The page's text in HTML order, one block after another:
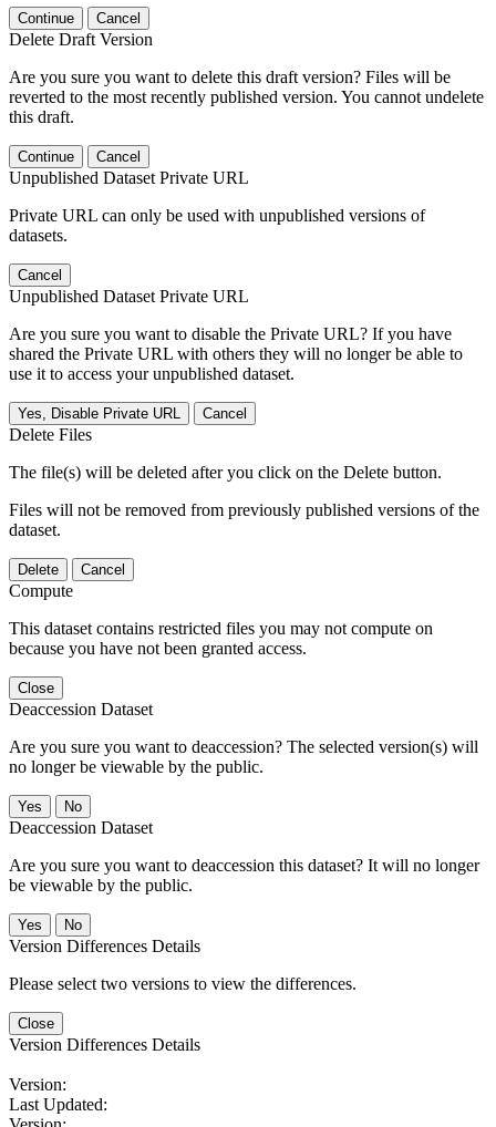
Continue Cancel
Delete Draft Version
Are you sure you want to delete this draft version? Files will be
reverted to the most recently published version. You cannot undelete
this draft.
Continue Cancel
Unpublished Dataset Private URL
Private URL can only be used with unpublished versions of
datasets.
Cancel
Unpublished Dataset Private URL
Are you sure you want to disable the Private URL? If you have
shared the Private URL with others they will no longer be able to
use it to access your unpublished dataset.
Yes, Disable Private URL Cancel
Delete Files
The file(s) will be deleted after you click on the Delete button.
Files will not be removed from previously published versions of the
dataset.
Delete Cancel
Compute
This dataset contains restricted files you may not compute on
because you have not been granted access.
Close
Deaccession Dataset
Are you sure you want to deaccession? The selected version(s) will
no longer be viewable by the public.
No
Deaccession Dataset
Are you sure you want to deaccession this dataset? It will no longer
be viewable by the public.
No
Version Differences Details
Please select two versions to view the differences.
Close
Version Differences Details
Version:
Last Updated: